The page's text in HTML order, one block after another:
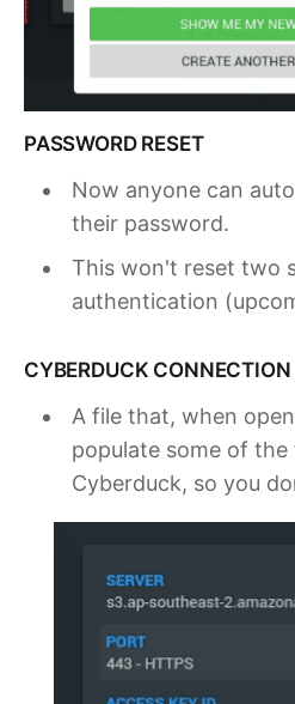
PASSWORD RESET
Now anyone can
their password.
This won't reset two
authentication
CYBERDUCK CONNECTION
A file that, when
populate some of the
Cyberduck, so you